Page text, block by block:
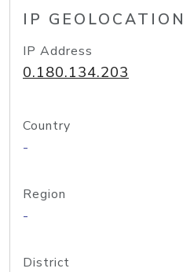
IP GEOLOCATION
IP Address
0.180.134.203
Country
-
Region
-
District